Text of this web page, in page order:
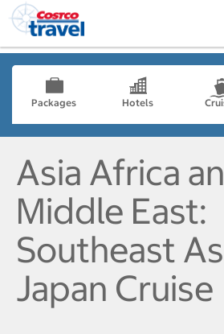
Packages Hotels
Asia Africa
Middle East:
Southeast
Japan Cruise